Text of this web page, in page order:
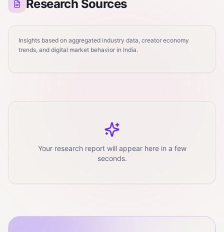
Research Sources
Insights based on aggregated industry data, creator economy
trends, and digital market behavior in India.
Your research report will appear here in a few
seconds.